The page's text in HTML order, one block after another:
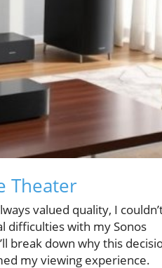
Theater
valued quality, I
difficulties with my Sonos
break down why this
my viewing experience.